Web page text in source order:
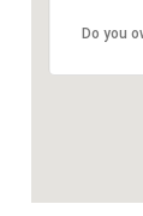
Do you